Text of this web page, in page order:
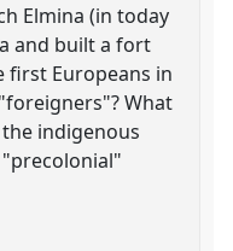
Elmina (in today
and built a fort
first Europeans in
What
indigenous